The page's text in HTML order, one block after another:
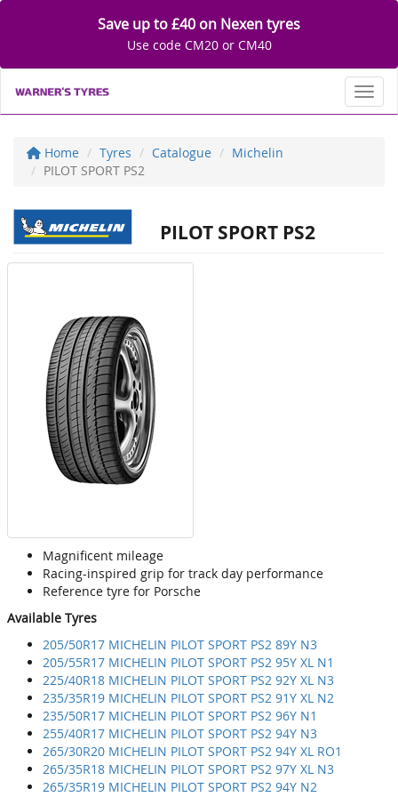
Save up to £40 on Nexen tyres
Use code CM20 or CM40
Home Tyres Catalogue
Michelin
PILOT SPORT PS2
PILOT SPORT PS2
Magnificent mileage
Racing-inspired grip for track day performance
Reference tyre for Porsche
Available Tyres
205/50R17 MICHELIN PILOT SPORT PS2 89Y N3
205/55R17 MICHELIN PILOT SPORT PS2 95Y XL N1
225/40R18 MICHELIN PILOT SPORT PS2 92Y XL N3
235/35R19 MICHELIN PILOT SPORT PS2 91Y XL N2
235/50R17 MICHELIN PILOT SPORT PS2 96Y N1
255/40R17 MICHELIN PILOT SPORT PS2 94Y N3
265/30R20 MICHELIN PILOT SPORT PS2 94Y XL RO1
265/35R18 MICHELIN PILOT SPORT PS2 97Y XL N3
265/35R19 MICHELIN PILOT SPORT PS2 94Y N2